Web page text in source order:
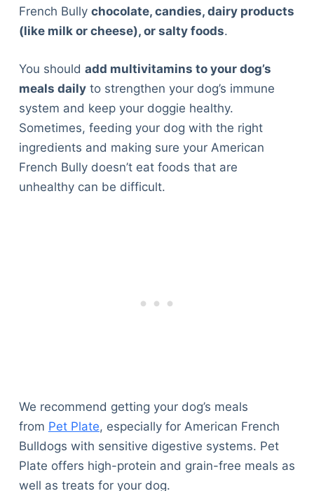
French Bully chocolate, candies, dairy products
(like milk or cheese), or salty foods.
You should add multivitamins to your dog’s
meals dailyto strengthen your dog’s immune
system and keep your doggie healthy.
Sometimes, feeding your dog with the right
ingredients and making sure your American
French Bully doesn’t eat foods that are
unhealthy can be difficult.
We recommend getting your dog’s meals
from Pet Plate, especially for American French
Bulldogs with sensitive digestive systems. Pet
Plate offers high-protein and grain-free meals as
well as treats for your dog.